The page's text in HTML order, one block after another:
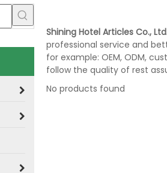
Shining Hotel Articles Co.,
professional service and
for example: OEM, ODM,
follow the quality of rest
No products found